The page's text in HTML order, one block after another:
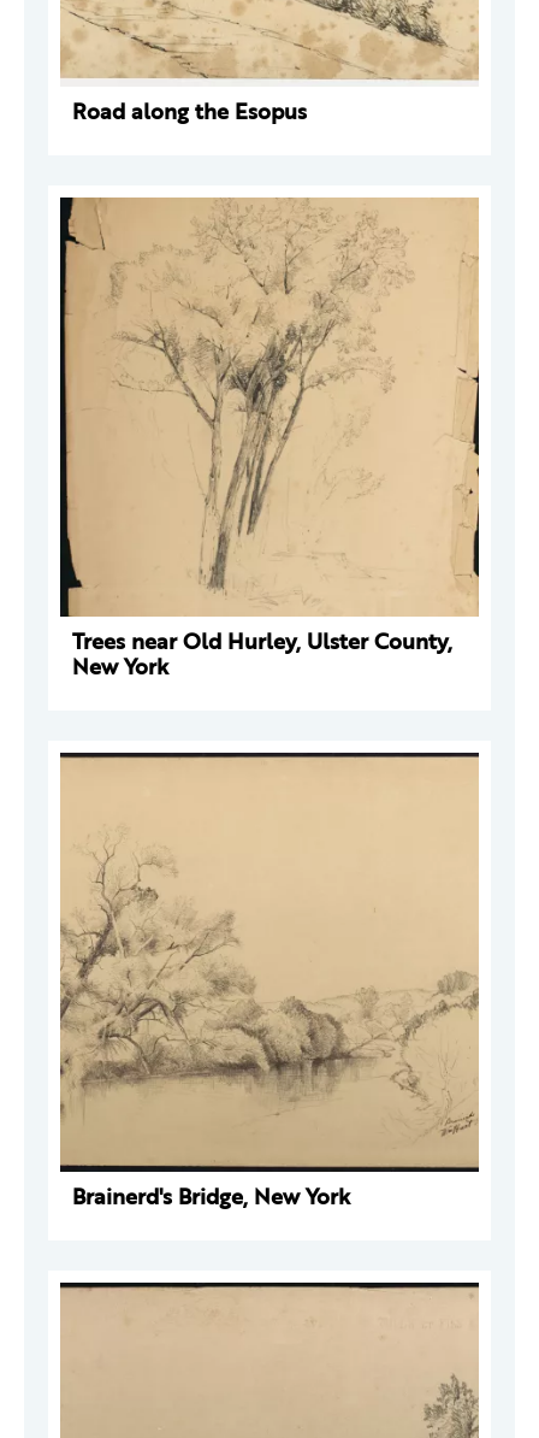
Road along the Esopus
Trees near Old Hurley, Ulster County,
New York
Brainerd's Bridge, New York